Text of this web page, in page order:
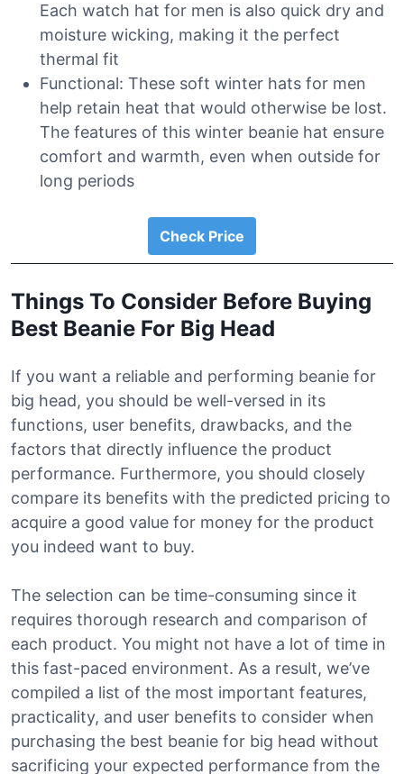
Each watch hat for men is also quick dry and
moisture wicking, making it the perfect
thermal fit
Functional: These soft winter hats for men
help retain heat that would otherwise be lost.
The features of this winter beanie hat ensure
comfort and warmth, even when outside for
long periods
Check Price
Things To Consider Before Buying
Best Beanie For Big Head
If you want a reliable and performing beanie for
big head, you should be well-versed in its
functions, user benefits, drawbacks, and the
factors that directly influence the product
performance. Furthermore, you should closely
compare its benefits with the predicted pricing to
acquire a good value for money for the product
you indeed want to buy.
The selection can be time-consuming since it
requires thorough research and comparison of
each product. You might not have a lot of time in
this fast-paced environment. As a result, we’ve
compiled a list of the most important features,
practicality, and user benefits to consider when
purchasing the best beanie for big head without
sacrificing your expected performance from the